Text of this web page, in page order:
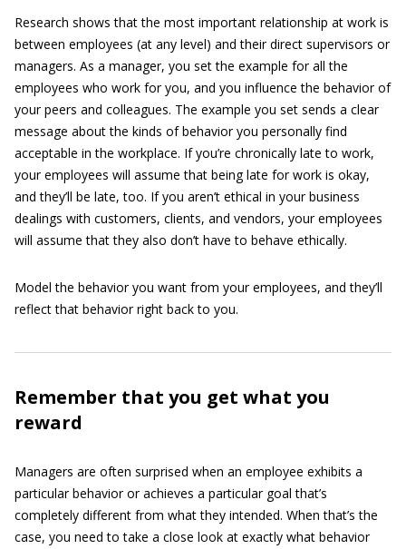
Research shows that the most important relationship at work is
between employees (at any level) and their direct supervisors or
managers. As a manager, you set the example for all the
employees who work for you, and you influence the behavior of
your peers and colleagues. The example you set sends a clear
message about the kinds of behavior you personally find
acceptable in the workplace. If you’re chronically late to work,
your employees will assume that being late for work is okay,
and they’ll be late, too. If you aren’t ethical in your business
dealings with customers, clients, and vendors, your employees
will assume that they also don’t have to behave ethically.
Model the behavior you want from your employees, and they’ll
reflect that behavior right back to you.
Remember that you get what you
reward
Managers are often surprised when an employee exhibits a
particular behavior or achieves a particular goal that’s
completely different from what they intended. When that’s the
case, you need to take a close look at exactly what behavior